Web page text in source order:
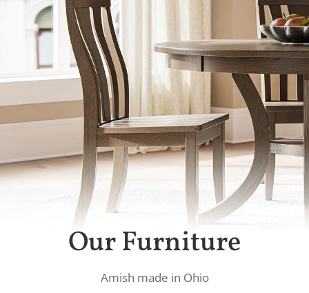
Our Furniture
Amish made in Ohio